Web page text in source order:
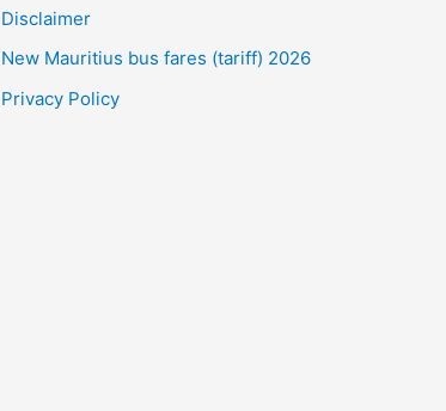
Disclaimer
New Mauritius bus fares (tariff) 2026
Privacy Policy